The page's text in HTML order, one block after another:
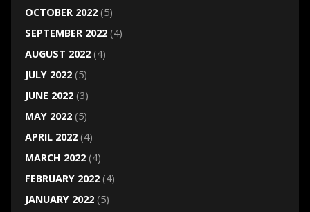
OCTOBER 2022(5)
SEPTEMBER 2022(4)
AUGUST 2022(4)
JULY 2022(5)
JUNE 2022(3)
MAY 2022(5)
APRIL 2022(4)
MARCH 2022(4)
FEBRUARY 2022(4)
JANUARY 2022(5)